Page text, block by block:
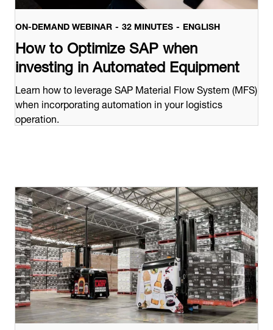
ON-DEMAND WEBINAR 32 MINUTES ENGLISH
How to Optimize SAP when
investing in Automated Equipment
Learn how to leverage SAP Material Flow System (MFS)
when incorporating automation in your logistics
operation.